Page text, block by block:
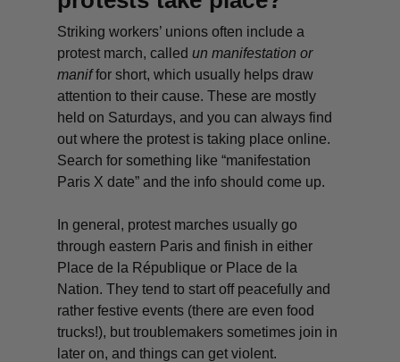
Striking workers’ unions often include a
protest march, calledun manifestation or
maniffor short, which usually helps draw
attention to their cause. These are mostly
held on Saturdays, and you can always find
out where the protest is taking place online.
Search for something like “manifestation
Paris X date” and the info should come up.
In general, protest marches usually go
through eastern Paris and finish in either
Place de la République or Place de la
Nation. They tend to start off peacefully and
rather festive events (there are even food
trucks!), but troublemakers sometimes join in
later on, and things can get violent.